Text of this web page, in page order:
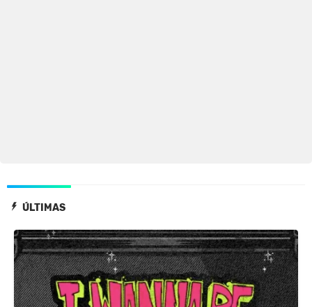
ÚLTIMAS